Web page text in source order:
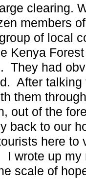
clearing.
members
of local
Kenya
They had
After
them
out of the
back to our
here to
I wrote up
scale of